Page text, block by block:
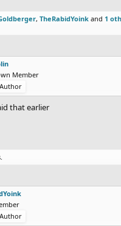
People that are on a
on this round, it
are paired against each
of the challenges will
will gain 40 instead.
This week's challenges:
, TheRabidYoink and 1
Member
that earlier